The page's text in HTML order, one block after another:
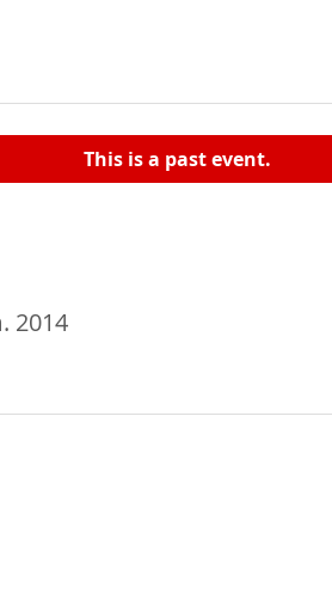
This is a past event.
2014